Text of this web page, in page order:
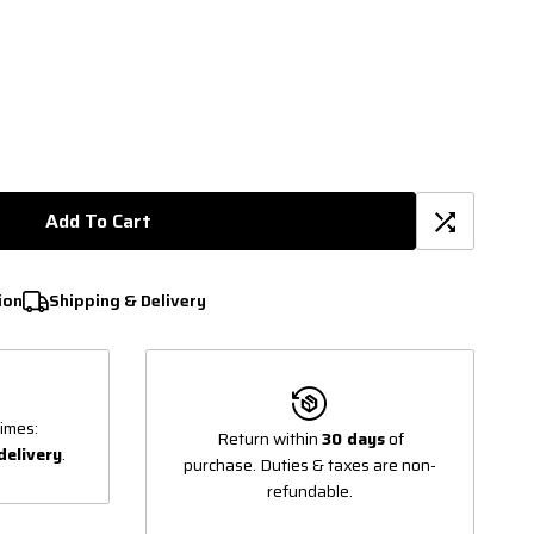
Add To Cart
Shipping & Delivery
.
Return within30 daysof
purchase. Duties & taxes are non-
refundable.